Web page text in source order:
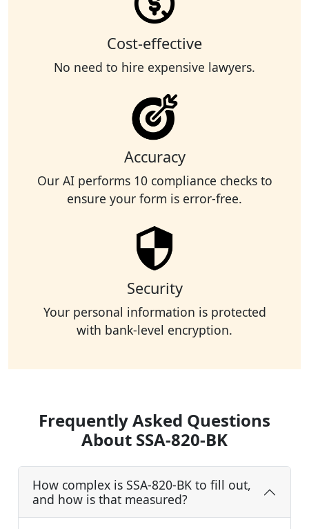
Cost-effective
No need to hire expensive lawyers.
Accuracy
Our AI performs 10 compliance checks to
ensure your form is error-free.
Security
Your personal information is protected
with bank-level encryption.
Frequently Asked Questions
About SSA-820-BK
How complex is SSA-820-BK to fill out,
and how is that measured?